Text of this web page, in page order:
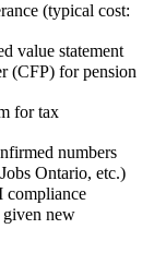
(typical cost:
value statement
(CFP) for pension
for tax
numbers
Ontario, etc.)
compliance
new